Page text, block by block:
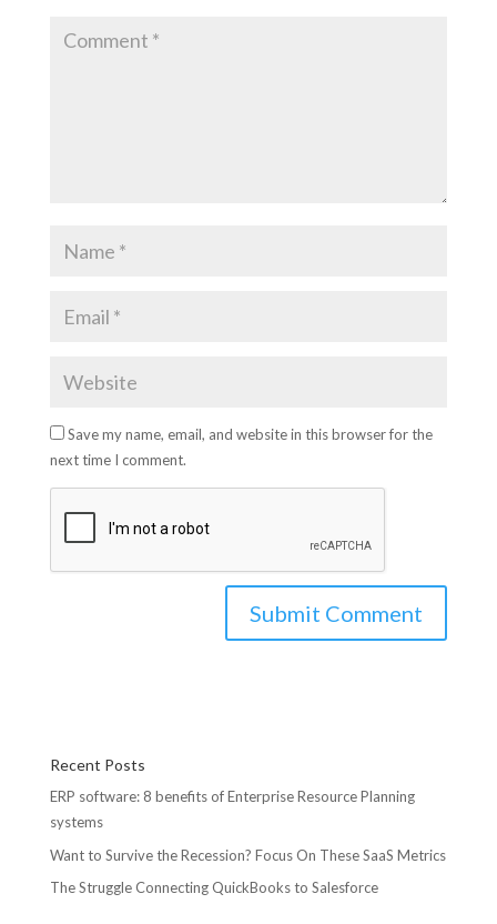
Save my name, email, and website in this browser for the
next time I comment.
Recent Posts
ERP software: 8 benefits of Enterprise Resource Planning
systems
Want to Survive the Recession? Focus On These SaaS Metrics
The Struggle Connecting QuickBooks to Salesforce